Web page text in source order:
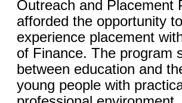
Outreach and Placement
afforded the opportunity
experience placement
of Finance. The program
between education and
young people with